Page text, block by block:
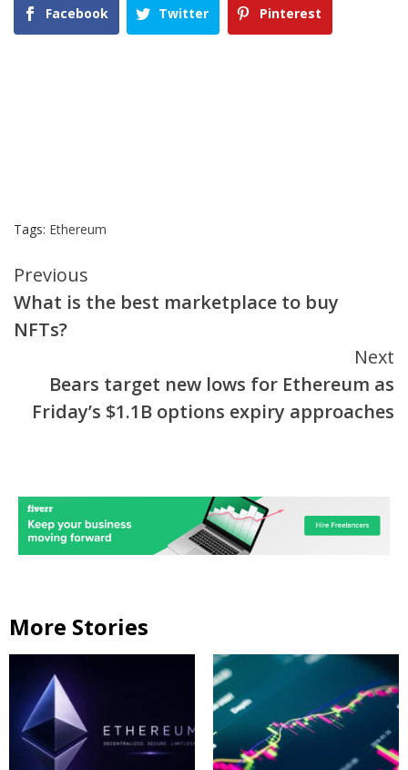
Facebook Twitter Pinterest
Tags: Ethereum
Continue
Reading
Previous
What is the best marketplace to buy
NFTs?
Next
Bears target new lows for Ethereum as
Friday’s $1.1B options expiry approaches
More Stories